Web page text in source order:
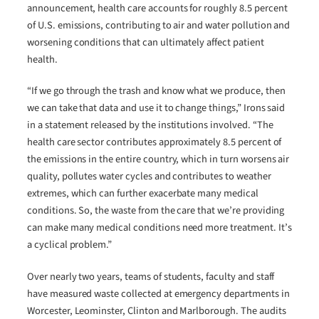
announcement, health care accounts for roughly 8.5 percent
of U.S. emissions, contributing to air and water pollution and
worsening conditions that can ultimately affect patient
health.
“If we go through the trash and know what we produce, then
we can take that data and use it to change things,” Irons said
in a statement released by the institutions involved. “The
health care sector contributes approximately 8.5 percent of
the emissions in the entire country, which in turn worsens air
quality, pollutes water cycles and contributes to weather
extremes, which can further exacerbate many medical
conditions. So, the waste from the care that we’re providing
can make many medical conditions need more treatment. It’s
a cyclical problem.”
Over nearly two years, teams of students, faculty and staff
have measured waste collected at emergency departments in
Worcester, Leominster, Clinton and Marlborough. The audits